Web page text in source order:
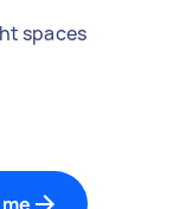
spaces